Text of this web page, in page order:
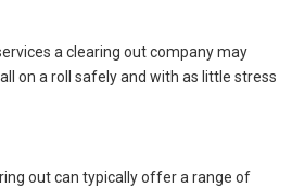
a clearing out company may
on a roll safely and with as little stress
out can typically offer a range of